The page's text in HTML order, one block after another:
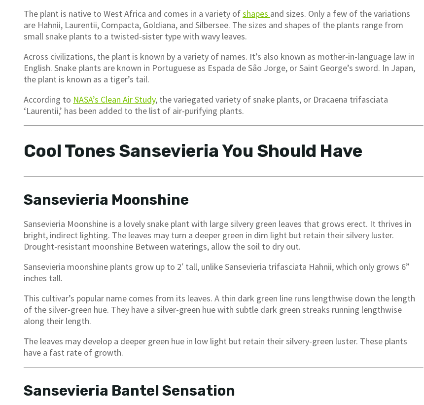
The plant is native to West Africa and comes in a variety ofshapes and sizes. Only a few of the variations
are Hahnii, Laurentii, Compacta, Goldiana, and Silbersee. The sizes and shapes of the plants range from
small snake plants to a twisted-sister type with wavy leaves.
Across civilizations, the plant is known by a variety of names. It’s also known as mother-in-language law in
English. Snake plants are known in Portuguese as Espada de Sâo Jorge, or Saint George’s sword. In Japan,
the plant is known as a tiger’s tail.
According to NASA’s Clean Air Study, the variegated variety of snake plants, or Dracaena trifasciata
‘Laurentii,’ has been added to the list of air-purifying plants.
Cool Tones Sansevieria You Should Have
Sansevieria Moonshine
Sansevieria Moonshine is a lovely snake plant with large silvery green leaves that grows erect. It thrives in
bright, indirect lighting. The leaves may turn a deeper green in dim light but retain their silvery luster.
Drought-resistant moonshine Between waterings, allow the soil to dry out.
Sansevieria moonshine plants grow up to 2′ tall, unlike Sansevieria trifasciata Hahnii, which only grows 6”
inches tall.
This cultivar’s popular name comes from its leaves. A thin dark green line runs lengthwise down the length
of the silver-green hue. They have a silver-green hue with subtle dark green streaks running lengthwise
along their length.
The leaves may develop a deeper green hue in low light but retain their silvery-green luster. These plants
have a fast rate of growth.
Sansevieria Bantel Sensation